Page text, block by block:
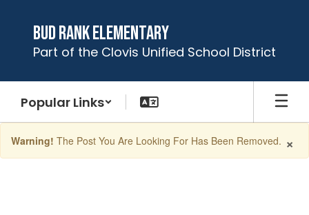
content
Bud Rank Elementary
Part of the Clovis Unified School District
Popular Links
×
Warning! The Post You Are Looking For Has Been Removed.